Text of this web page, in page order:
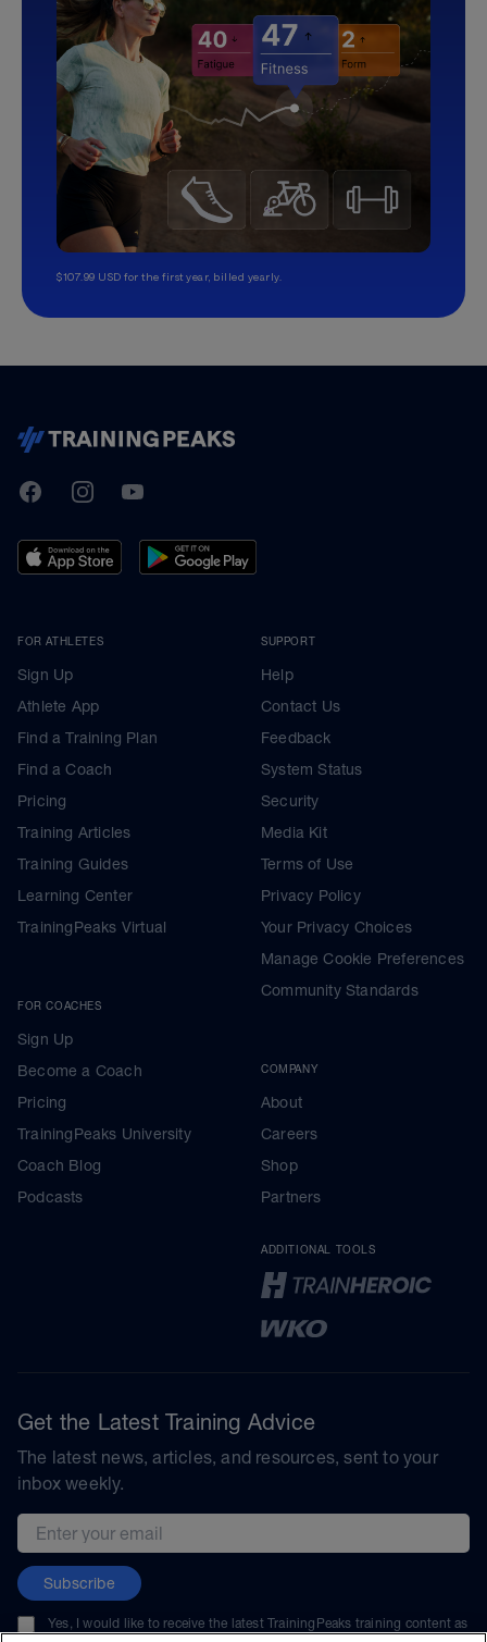
$107.99 USD for the first year, billed yearly.
TrainingPeaks
FacebookInstagramYoutube
FOR ATHLETES
Sign Up
Athlete App
Find a Training Plan
Find a Coach
Pricing
Training Articles
Training Guides
Learning Center
TrainingPeaks Virtual
FOR COACHES
Sign Up
Become a Coach
Pricing
TrainingPeaks University
Coach Blog
Podcasts
SUPPORT
Help
Contact Us
Feedback
System Status
Security
Media Kit
Terms of Use
Privacy Policy
Your Privacy Choices
Manage Cookie Preferences
Community Standards
COMPANY
About
Careers
Shop
Partners
ADDITIONAL TOOLS
Get the Latest Training Advice
The latest news, articles, and resources, sent to your
inbox weekly.
Email address
Subscribe
Yes, I would like to receive the latest TrainingPeaks training content as